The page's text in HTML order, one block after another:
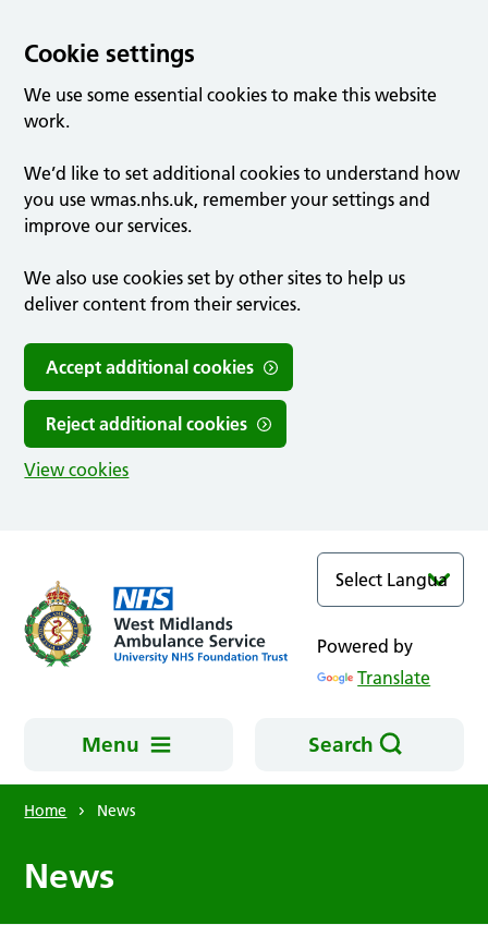
Cookie settings
We use some essential cookies to make this website
work.
We’d like to set additional cookies to understand how
you use wmas.nhs.uk, remember your settings and
improve our services.
We also use cookies set by other sites to help us
deliver content from their services.
Accept additional cookies
Reject additional cookies
View cookies
Powered by
Translate
Menu Search
Home News
News